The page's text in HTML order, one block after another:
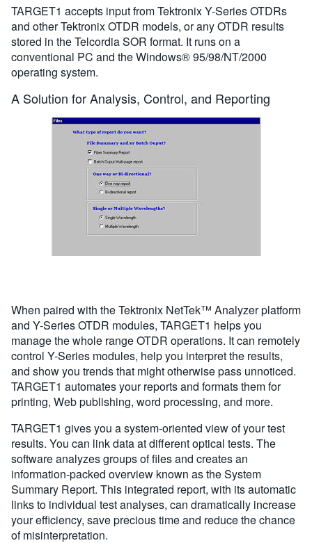
TARGET1 accepts input from Tektronix Y-Series OTDRs
and other Tektronix OTDR models, or any OTDR results
stored in the Telcordia SOR format. It runs on a
conventional PC and the Windows® 95/98/NT/2000
operating system.
A Solution for Analysis, Control, and Reporting
When paired with the Tektronix NetTek™ Analyzer platform
and Y-Series OTDR modules, TARGET1 helps you
manage the whole range OTDR operations. It can remotely
control Y-Series modules, help you interpret the results,
and show you trends that might otherwise pass unnoticed.
TARGET1 automates your reports and formats them for
printing, Web publishing, word processing, and more.
TARGET1 gives you a system-oriented view of your test
results. You can link data at different optical tests. The
software analyzes groups of files and creates an
information-packed overview known as the System
Summary Report. This integrated report, with its automatic
links to individual test analyses, can dramatically increase
your efficiency, save precious time and reduce the chance
of misinterpretation.